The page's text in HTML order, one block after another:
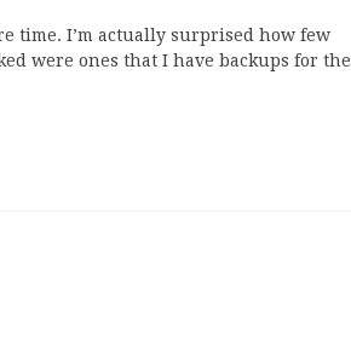
time. I’m actually surprised how few
were ones that I have backups for the